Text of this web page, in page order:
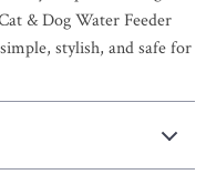
& Dog Water Feeder
stylish, and safe for